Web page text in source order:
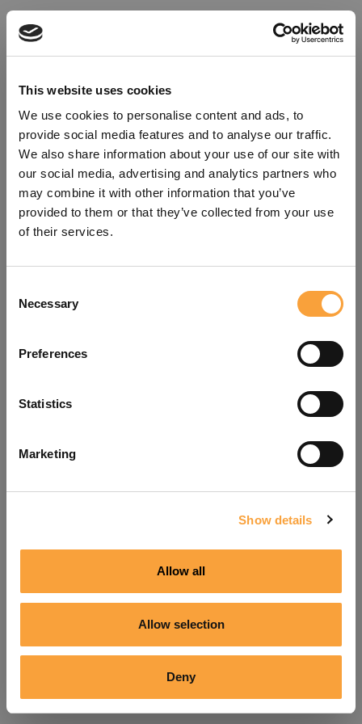
This website uses cookies
We use cookies to personalise content and ads, to
provide social media features and to analyse our traffic.
We also share information about your use of our site with
our social media, advertising and analytics partners who
may combine it with other information that you’ve
provided to them or that they’ve collected from your use
of their services.
Selection
Necessary
Preferences
Statistics
Marketing
Show details
Allow all
Allow selection
Deny
refreshing the app